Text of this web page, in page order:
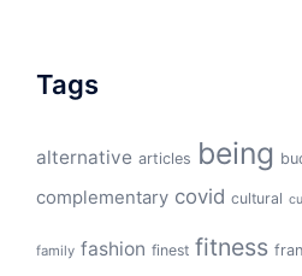
Tags
alternative articles being
complementary covid cultural
family fashion finest fitness